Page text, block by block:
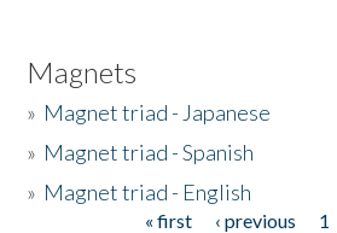
Magnets
» Magnet triad - Japanese
» Magnet triad - Spanish
» Magnet triad - English
« first ‹ previous 1